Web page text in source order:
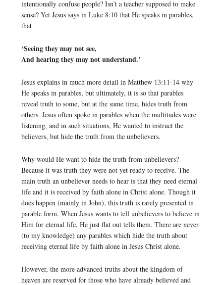
intentionally confuse people? Isn’t a teacher supposed to make
sense? Yet Jesus says in Luke 8:10 that He speaks in parables,
that
‘Seeing they may not see,
And hearing they may not understand.’
Jesus explains in much more detail in Matthew 13:11-14 why
He speaks in parables, but ultimately, it is so that parables
reveal truth to some, but at the same time, hides truth from
others. Jesus often spoke in parables when the multitudes were
listening, and in such situations, He wanted to instruct the
believers, but hide the truth from the unbelievers.
Why would He want to hide the truth from unbelievers?
Because it was truth they were not yet ready to receive. The
main truth an unbeliever needs to hear is that they need eternal
life and it is received by faith alone in Christ alone. Though it
does happen (mainly in John), this truth is rarely presented in
parable form. When Jesus wants to tell unbelievers to believe in
Him for eternal life, He just flat out tells them. There are never
(to my knowledge) any parables which hide the truth about
receiving eternal life by faith alone in Jesus Christ alone.
However, the more advanced truths about the kingdom of
heaven are reserved for those who have already believed and